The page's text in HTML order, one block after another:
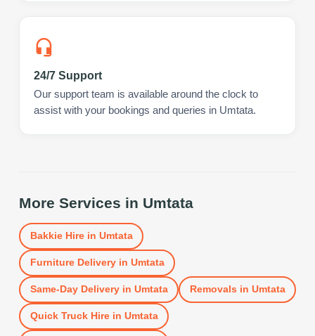
24/7 Support
Our support team is available around the clock to
assist with your bookings and queries in Umtata.
More Services in Umtata
Bakkie Hirein Umtata
Furniture Deliveryin Umtata
Same-Day Deliveryin Umtata Removals in Umtata
Quick Truck Hirein Umtata